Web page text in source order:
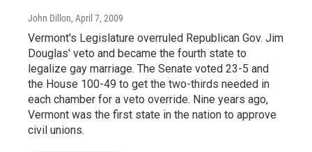
John Dillon, April 7, 2009
Vermont's Legislature overruled Republican Gov. Jim
Douglas' veto and became the fourth state to
legalize gay marriage. The Senate voted 23-5 and
the House 100-49 to get the two-thirds needed in
each chamber for a veto override. Nine years ago,
Vermont was the first state in the nation to approve
civil unions.